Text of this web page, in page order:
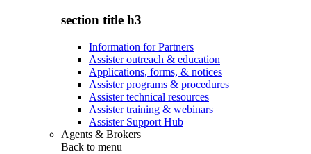
section title h3
Information for Partners
Assister outreach & education
Applications, forms, & notices
Assister programs & procedures
Assister technical resources
Assister training & webinars
Assister Support Hub
Agents & Brokers
Back to menu